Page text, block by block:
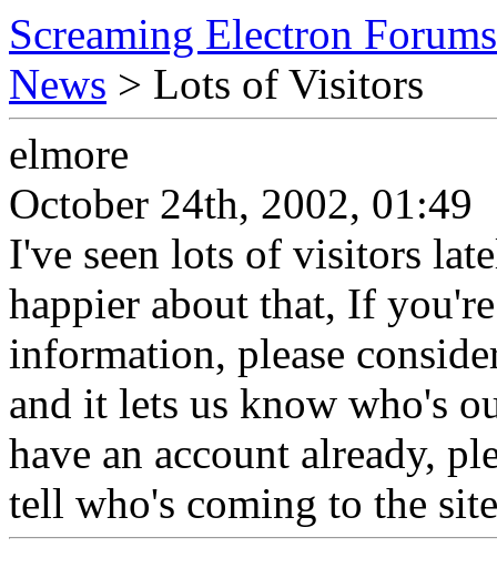
Screaming Electron Forums
News > Lots of Visitors
elmore
October 24th, 2002, 01:49
I've seen lots of visitors
happier about that, If
information, please
and it lets us know who's
have an account already,
tell who's coming to the